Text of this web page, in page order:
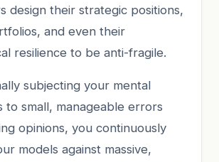
design their strategic positions,
and even their
resilience to be anti-fragile.
subjecting your mental
to small, manageable errors
opinions, you continuously
models against massive,